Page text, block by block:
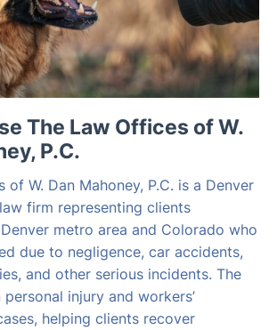
The Law Offices of W.
P.C.
of W. Dan Mahoney, P.C. is a Denver
firm representing clients
metro area and Colorado who
due to negligence, car accidents,
and other serious incidents. The
injury and workers’
helping clients recover